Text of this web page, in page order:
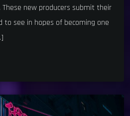
new producers submit their
to see in hopes of becoming one